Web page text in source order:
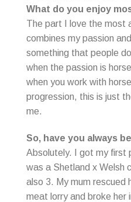
What do you enjoy
The part I love the most
combines my passion
something that people
when the passion is
when you work with
progression, this is just
me.
So, have you always
Absolutely. I got my first
was a Shetland x Welsh
also 3. My mum rescued
meat lorry and broke her